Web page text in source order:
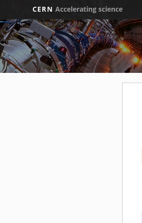
CERN Accelerating science